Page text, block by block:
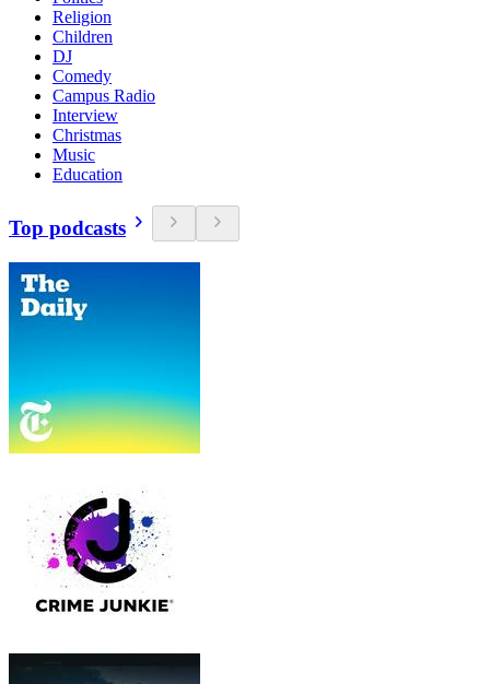
Religion
Children
DJ
Comedy
Campus Radio
Interview
Christmas
Music
Education
Top podcasts